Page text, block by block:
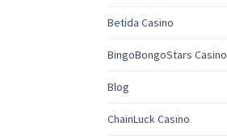
Betida Casino
BingoBongoStars Casino
Blog
ChainLuck Casino